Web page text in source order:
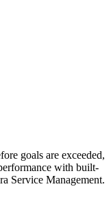
goals are exceeded,
with built-
Service Management.